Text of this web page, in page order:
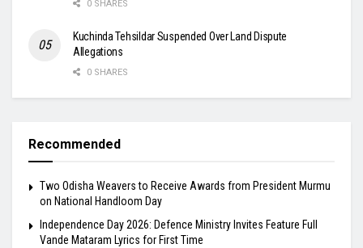
0 SHARES
Kuchinda Tehsildar Suspended Over Land Dispute
Allegations
0 SHARES
Recommended
Two Odisha Weavers to Receive Awards from President Murmu
on National Handloom Day
Independence Day 2026: Defence Ministry Invites Feature Full
Vande Mataram Lyrics for First Time